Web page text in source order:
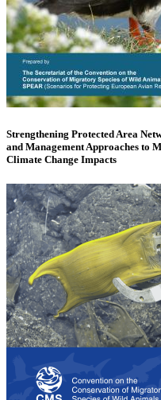
Strengthening Protected Area
and Management Approaches to
Climate Change Impacts